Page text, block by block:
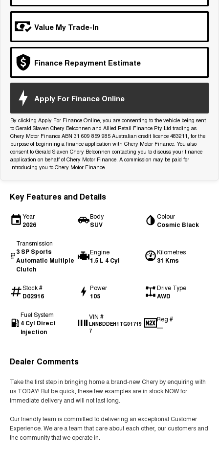
From $29,990 Driveaway - 5-
seater Medium SUV
Large SUV
Tiggo 8 Pro Max
From $38,990 Driveaway - 7-
Tiggo 8 Super Hybrid
From $45,990 Driveaway -
Tiggo 9 Super Hybrid
Available Now - 7-seater Large
SUV
Value My Trade-In
Finance Repayment Estimate
Apply For Finance Online
By clicking Apply For Finance Online, you are consenting to the vehicle being sent
to Gerald Slaven Chery Belconnen and Allied Retail Finance Pty Ltd trading as
Chery Motor Finance ABN 31 609 859 985 Australian credit licence 483211, for the
purpose of beginning a finance application with Chery Motor Finance. You also
consent to Gerald Slaven Chery Belconnen contacting you to discuss your finance
application on behalf of Chery Motor Finance. A commission may be paid for
introducing you to Chery Motor Finance.
Key Features and Details
Year
2026
Body
SUV
Colour
Cosmic Black
Transmission
3 SP Sports
Automatic Multiple
Clutch
Engine
1.5 L 4 Cyl
Kilometres
31 Kms
Stock #
D02916
Power
105
Drive Type
AWD
Fuel System
4 Cyl Direct
Injection
VIN #
LNNBDDEH1TG01719
7
Reg #
—
Dealer Comments
Take the first step in bringing home a brand-new Chery by enquiring with
us TODAY! But be quick, these few examples are in stock NOW for
immediate delivery and will not last long.
Our friendly team is committed to delivering an exceptional Customer
Experience. We are a team that care about each other, our customers and
the community that we operate in.